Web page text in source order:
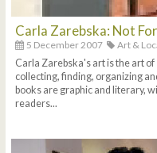
Carla Zarebska: Not
5 December 2007
Art &
Carla Zarebska's art is the art
collecting, finding, organizing
books are graphic and literary,
readers...